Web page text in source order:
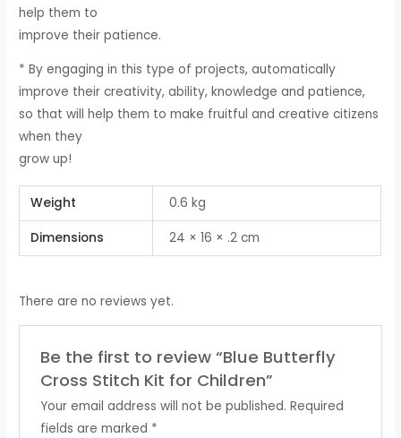
help them to
improve their patience.
* By engaging in this type of projects, automatically
improve their creativity, ability, knowledge and patience,
so that will help them to make fruitful and creative citizens
when they
grow up!
Weight 0.6 kg
Dimensions 24 × 16 × .2 cm
There are no reviews yet.
Be the first to review “Blue Butterfly
Cross Stitch Kit for Children”
Your email address will not be published. Required
fields are marked *